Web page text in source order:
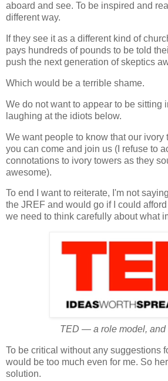
aboard and see. To be inspired and
different way.
If they see it as a different kind of
pays hundreds of pounds to be told
push the next generation of skeptics
Which would be a terrible shame.
We do not want to appear to be sitting
laughing at the idiots below.
We want people to know that our ivory
you can come and join us (I refuse to
connotations to ivory towers as they
awesome).
To end I want to reiterate, I'm not
the JREF and would go if I could
we need to think carefully about what
TED — a role model, and
To be critical without any suggestions
would be too much even for me. So
solution.